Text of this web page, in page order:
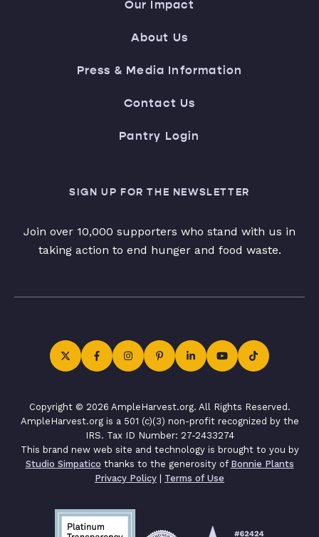
Our Impact
About Us
Press & Media Information
Contact Us
Pantry Login
SIGN UP FOR THE NEWSLETTER
Join over 10,000 supporters who stand with us in
taking action to end hunger and food waste.
Copyright © 2026 AmpleHarvest.org. All Rights Reserved.
AmpleHarvest.org is a 501 (c)(3) non-profit recognized by the
IRS. Tax ID Number: 27-2433274
This brand new web site and technology is brought to you by
Studio Simpatico thanks to the generosity of Bonnie Plants
Privacy Policy | Terms of Use